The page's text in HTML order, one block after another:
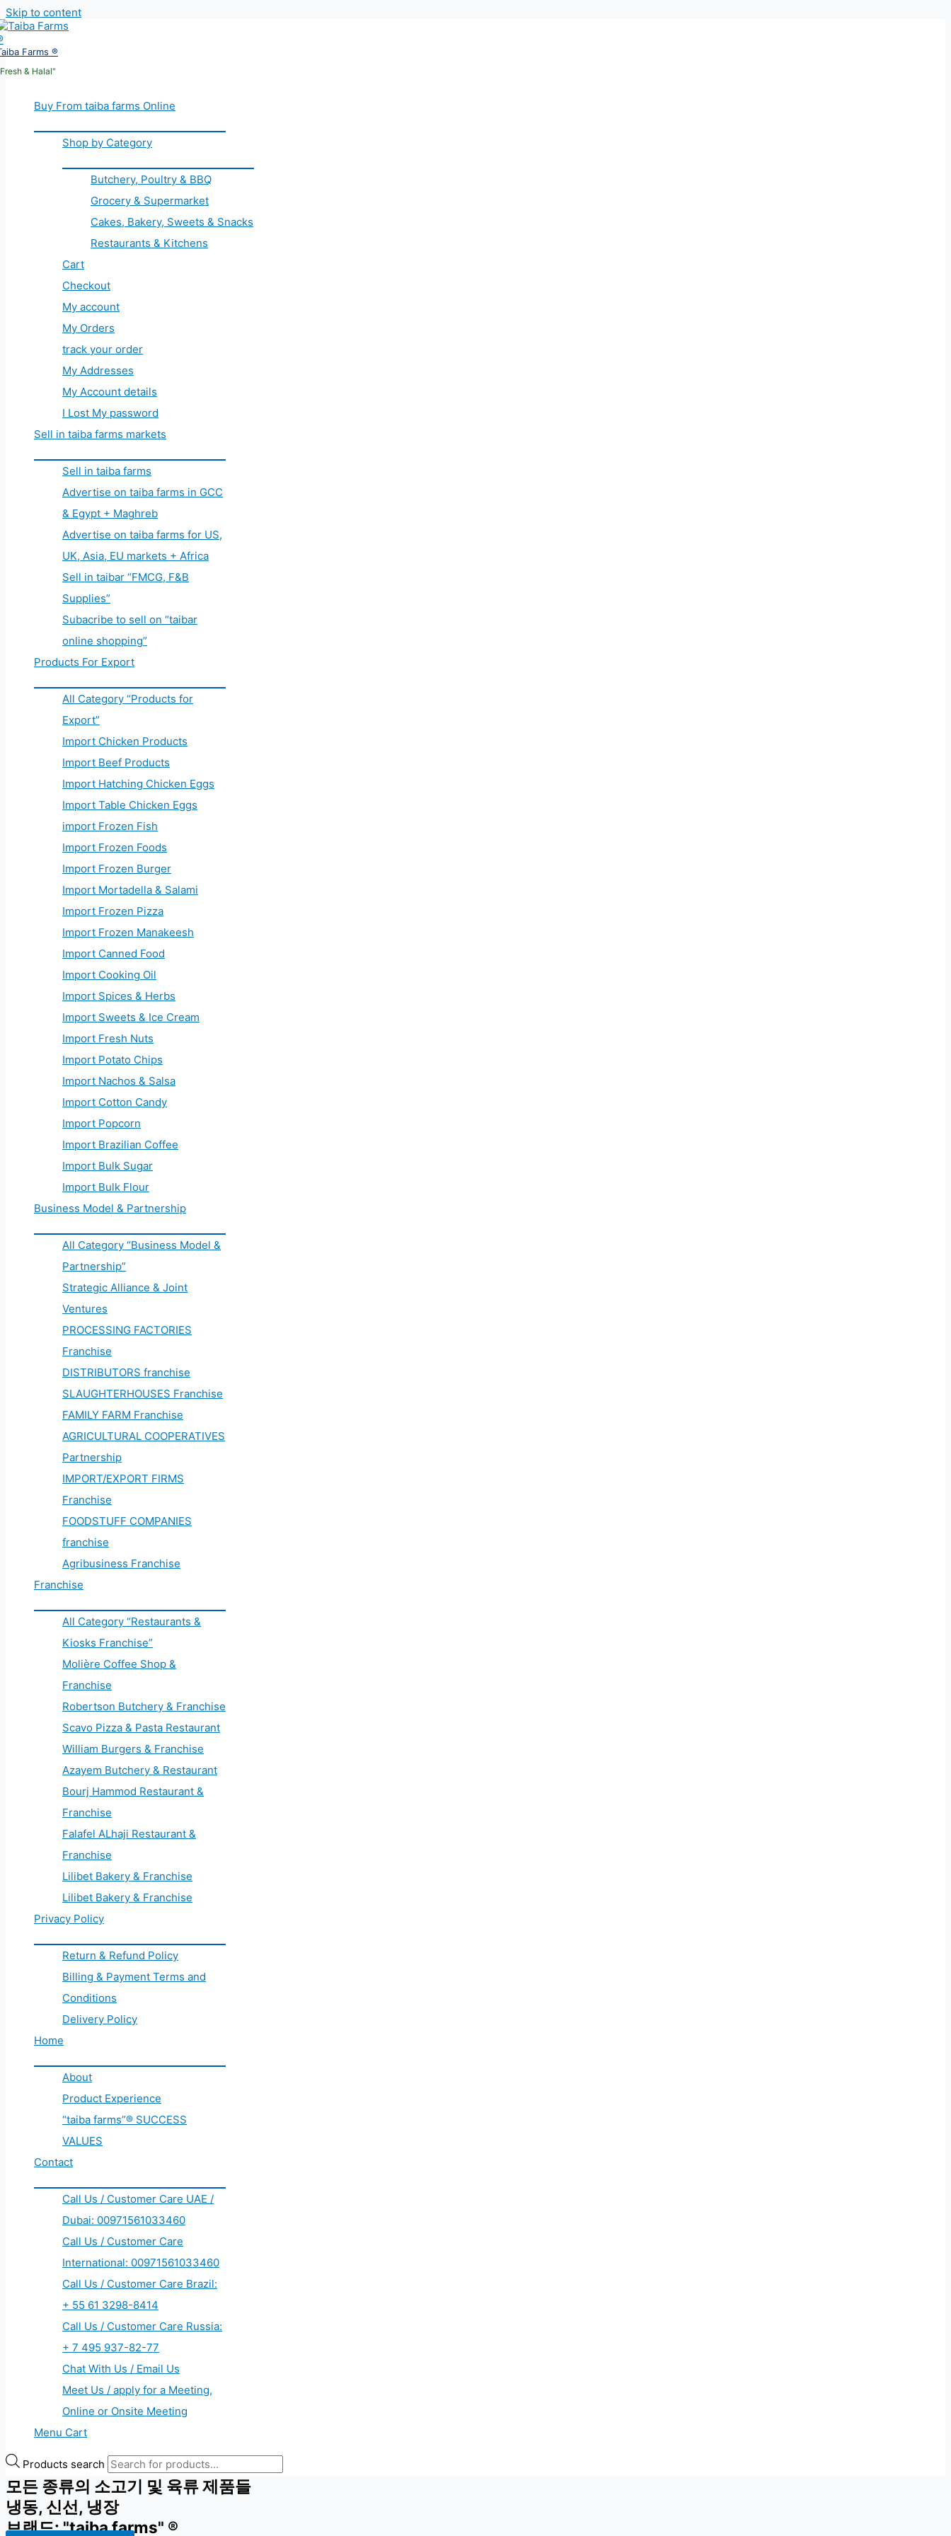
Skip to content
Farms ®
& Halal"
Buy From taiba farms Online
Shop by Category
Butchery, Poultry & BBQ
Grocery & Supermarket
Cakes, Bakery, Sweets & Snacks
Restaurants & Kitchens
Cart
Checkout
My account
My Orders
track your order
My Addresses
My Account details
I Lost My password
Sell in taiba farms markets
Sell in taiba farms
Advertise on taiba farms in GCC
& Egypt + Maghreb
Advertise on taiba farms for US,
UK, Asia, EU markets + Africa
Sell in taibar “FMCG, F&B
Supplies”
Subacribe to sell on “taibar
online shopping”
Products For Export
All Category “Products for
Export”
Import Chicken Products
Import Beef Products
Import Hatching Chicken Eggs
Import Table Chicken Eggs
import Frozen Fish
Import Frozen Foods
Import Frozen Burger
Import Mortadella & Salami
Import Frozen Pizza
Import Frozen Manakeesh
Import Canned Food
Import Cooking Oil
Import Spices & Herbs
Import Sweets & Ice Cream
Import Fresh Nuts
Import Potato Chips
Import Nachos & Salsa
Import Cotton Candy
Import Popcorn
Import Brazilian Coffee
Import Bulk Sugar
Import Bulk Flour
Business Model & Partnership
All Category “Business Model &
Partnership”
Strategic Alliance & Joint
Ventures
PROCESSING FACTORIES
Franchise
DISTRIBUTORS franchise
SLAUGHTERHOUSES Franchise
FAMILY FARM Franchise
AGRICULTURAL COOPERATIVES
Partnership
IMPORT/EXPORT FIRMS
Franchise
FOODSTUFF COMPANIES
franchise
Agribusiness Franchise
Franchise
All Category “Restaurants &
Kiosks Franchise”
Molière Coffee Shop &
Franchise
Robertson Butchery & Franchise
Scavo Pizza & Pasta Restaurant
William Burgers & Franchise
Azayem Butchery & Restaurant
Bourj Hammod Restaurant &
Franchise
Falafel ALhaji Restaurant &
Franchise
Lilibet Bakery & Franchise
Lilibet Bakery & Franchise
Privacy Policy
Return & Refund Policy
Billing & Payment Terms and
Conditions
Delivery Policy
Home
About
Product Experience
“taiba farms”® SUCCESS
VALUES
Contact
Call Us / Customer Care UAE /
Dubai: 00971561033460
Call Us / Customer Care
International: 00971561033460
Call Us / Customer Care Brazil:
+ 55 61 3298-8414
Call Us / Customer Care Russia:
+ 7 495 937-82-77
Chat With Us / Email Us
Meet Us / apply for a Meeting,
Online or Onsite Meeting
Menu Cart
Products search
모든 종류의 소고기 및 육류 제품들
냉동, 신선, 냉장
브랜드: "taiba farms" ®